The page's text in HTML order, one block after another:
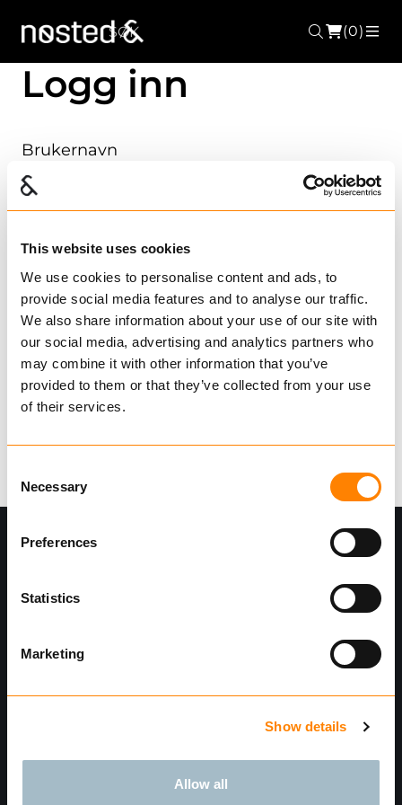
This website uses cookies
We use cookies to personalise content and ads, to
provide social media features and to analyse our traffic.
We also share information about your use of our site with
our social media, advertising and analytics partners who
may combine it with other information that you’ve
provided to them or that they’ve collected from your use
of their services.
Selection
Necessary
Preferences
Statistics
Marketing
Show details
Allow all
Søk
(0)
Logg inn
Brukernavn
Husk meg? Glemt passordet ditt?
Registrer ny bruker?
Logg Inn
Meld deg på nyhetsbrev"
Finn forhandler